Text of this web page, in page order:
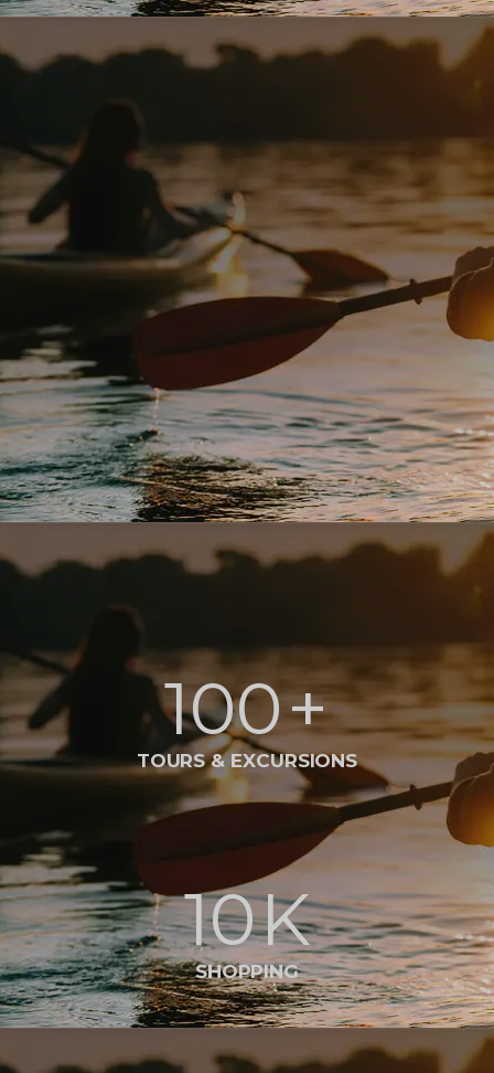
100+
TOURS & EXCURSIONS
10K
SHOPPING